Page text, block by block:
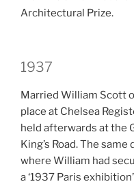
Architectural Prize.
1937
Married William Scott
place at Chelsea
held afterwards at the
King’s Road. The
where William had
a ‘1937 Paris